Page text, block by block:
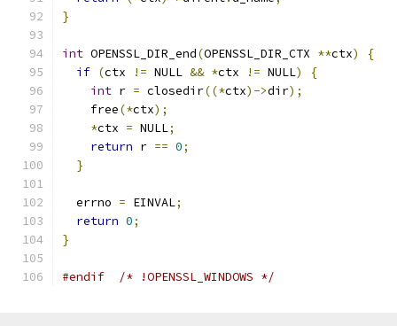
}
int OPENSSL_DIR_end(OPENSSL_DIR_CTX **ctx)
{
if (ctx != NULL && *ctx != NULL)
{
int r = closedir((*ctx)->dir);
    free
(*ctx);
*ctx = NULL;
return r == 0;
}
  errno
= EINVAL;
return 0;
}
#endif /* !OPENSSL_WINDOWS */